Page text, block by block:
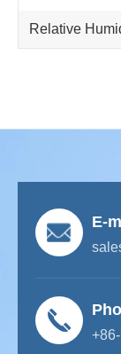
Relative
E-